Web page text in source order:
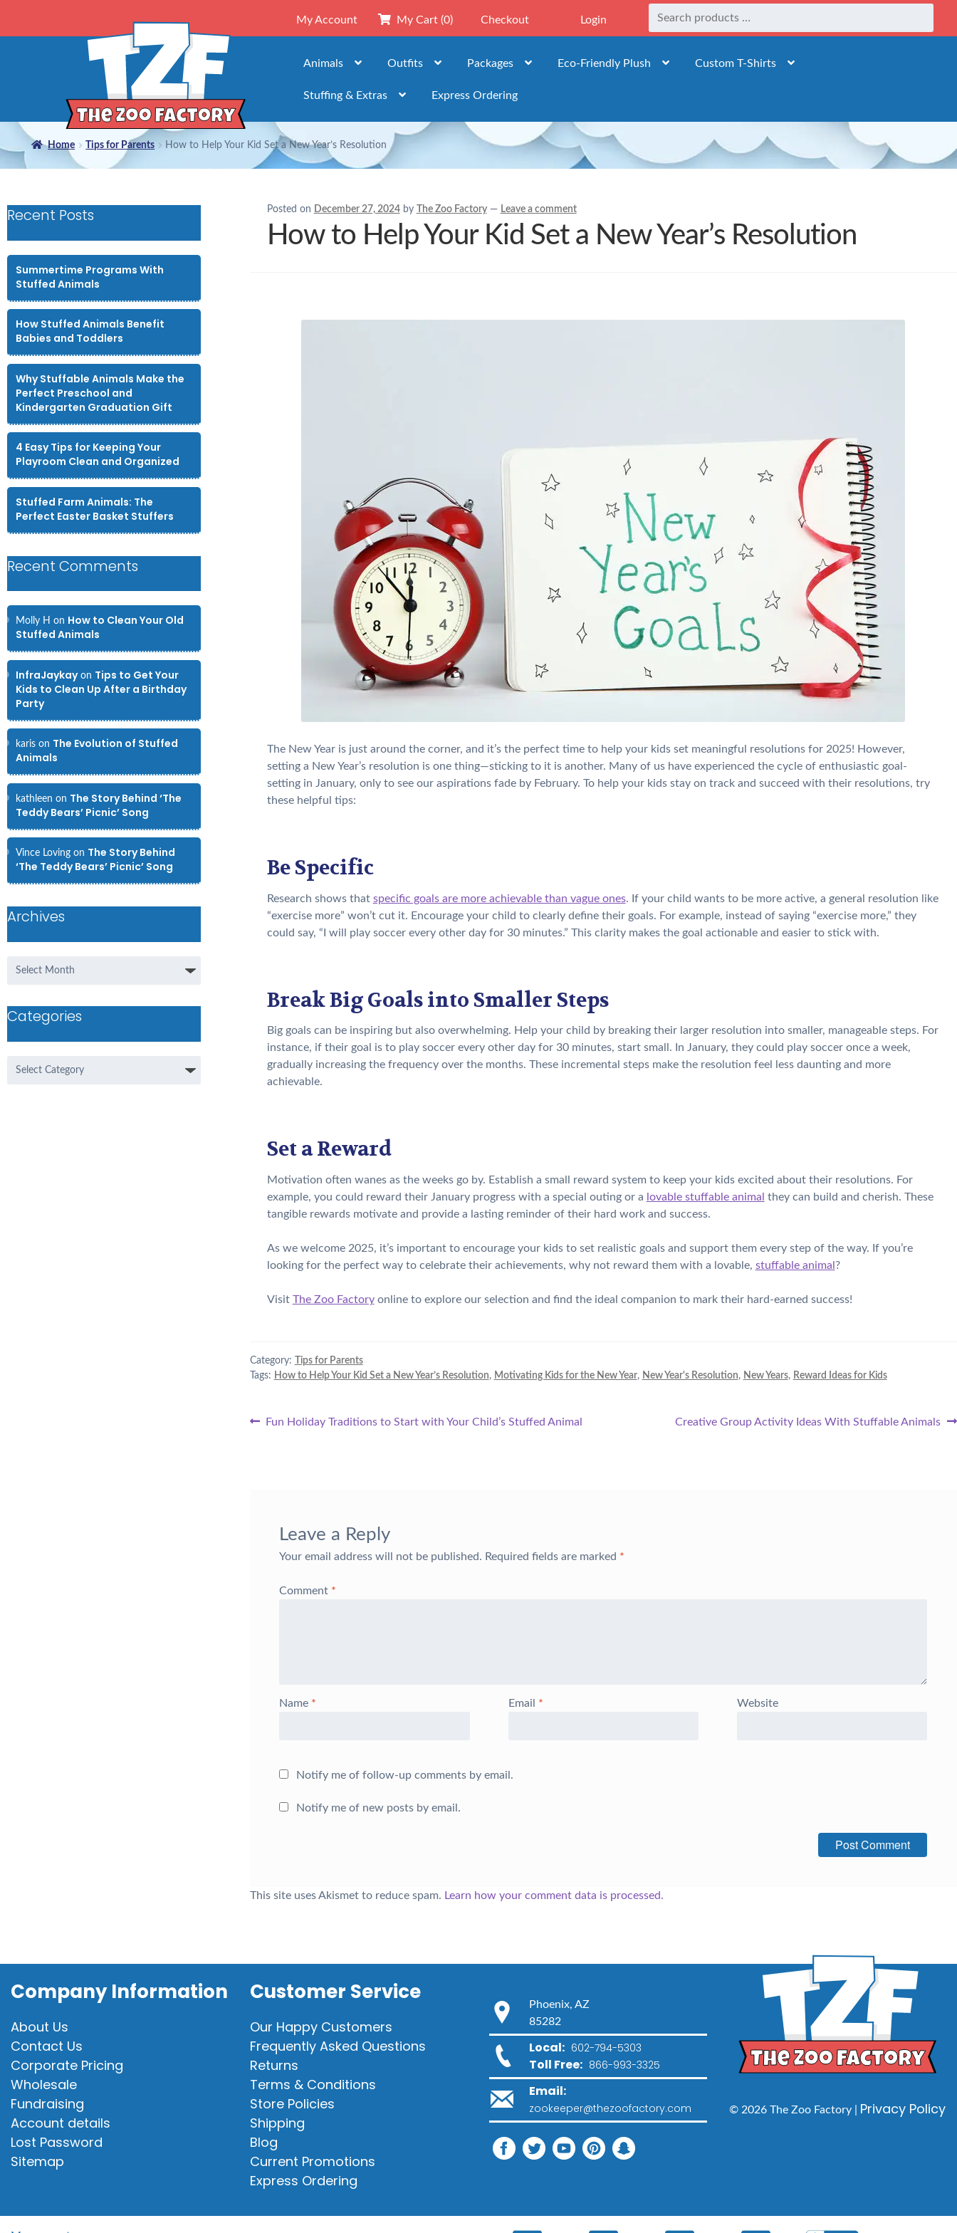
My Account My Cart (0) Checkout Login
Animals Outfits Packages Eco-Friendly Plush Custom T-Shirts
Stuffing & Extras Express Ordering
Home Tips for Parents How to Help Your Kid Set a New Year’s Resolution
Posted on December 27, 2024 by The Zoo Factory — Leave a comment
How to Help Your Kid Set a New Year’s Resolution
The New Year is just around the corner, and it’s the perfect time to help your kids set meaningful resolutions for 2025! However,
setting a New Year’s resolution is one thing—sticking to it is another. Many of us have experienced the cycle of enthusiastic goal-
setting in January, only to see our aspirations fade by February. To help your kids stay on track and succeed with their resolutions, try
these helpful tips:
Be Specific
Research shows that specific goals are more achievable than vague ones. If your child wants to be more active, a general resolution like
“exercise more” won’t cut it. Encourage your child to clearly define their goals. For example, instead of saying “exercise more,” they
could say, “I will play soccer every other day for 30 minutes.” This clarity makes the goal actionable and easier to stick with.
Break Big Goals into Smaller Steps
Big goals can be inspiring but also overwhelming. Help your child by breaking their larger resolution into smaller, manageable steps. For
instance, if their goal is to play soccer every other day for 30 minutes, start small. In January, they could play soccer once a week,
gradually increasing the frequency over the months. These incremental steps make the resolution feel less daunting and more
achievable.
Set a Reward
Motivation often wanes as the weeks go by. Establish a small reward system to keep your kids excited about their resolutions. For
example, you could reward their January progress with a special outing or a lovable stuffable animal they can build and cherish. These
tangible rewards motivate and provide a lasting reminder of their hard work and success.
As we welcome 2025, it’s important to encourage your kids to set realistic goals and support them every step of the way. If you’re
looking for the perfect way to celebrate their achievements, why not reward them with a lovable, stuffable animal ?
Visit The Zoo Factoryonline to explore our selection and find the ideal companion to mark their hard-earned success!
Category: Tips for Parents
Tags: How to Help Your Kid Set a New Year’s Resolution, Motivating Kids for the New Year, New Year's Resolution, New Years, Reward Ideas for Kids
Post
Previous
Fun Holiday Traditions to Start with Your Child’s Stuffed Animal
Next
Creative Group Activity Ideas With Stuffable Animals
Leave a Reply
Your email address will not be published. Required fields are marked *
Comment *
Name * Email * Website
Notify me of follow-up comments by email.
Notify me of new posts by email.
This site uses Akismet to reduce spam. Learn how your comment data is processed.
Recent Posts
Summertime Programs With
Stuffed Animals
How Stuffed Animals Benefit
Babies and Toddlers
Why Stuffable Animals Make the
Perfect Preschool and
Kindergarten Graduation Gift
4 Easy Tips for Keeping Your
Playroom Clean and Organized
Stuffed Farm Animals: The
Perfect Easter Basket Stuffers
Recent Comments
Molly H on How to Clean Your Old
Stuffed Animals
InfraJaykayon Tips to Get Your
Kids to Clean Up After a Birthday
Party
karis on The Evolution of Stuffed
Animals
kathleen on The Story Behind ‘The
Teddy Bears’ Picnic’ Song
Vince Loving on The Story Behind
‘The Teddy Bears’ Picnic’ Song
Archives
Categories
Company Information
About Us
Contact Us
Corporate Pricing
Wholesale
Fundraising
Account details
Lost Password
Sitemap
Customer Service
Our Happy Customers
Frequently Asked Questions
Returns
Terms & Conditions
Store Policies
Shipping
Blog
Current Promotions
Express Ordering
Phoenix, AZ
85282
Local: 602-794-5303
Toll Free: 866-993-3325
Email:
zookeeper@thezoofactory.com © 2026 The Zoo Factory | Privacy Policy